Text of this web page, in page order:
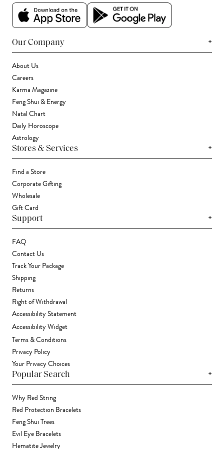
Our Company +
About Us
Careers
Karma Magazine
Feng Shui & Energy
Natal Chart
Daily Horoscope
Astrology
Stores & Services +
Find a Store
Corporate Gifting
Wholesale
Gift Card
Support +
FAQ
Contact Us
Track Your Package
Shipping
Returns
Right of Withdrawal
Accessibility Statement
Accessibility Widget
Terms & Conditions
Privacy Policy
Your Privacy Choices
Popular Search +
Why Red String
Red Protection Bracelets
Feng Shui Trees
Evil Eye Bracelets
Hematite Jewelry